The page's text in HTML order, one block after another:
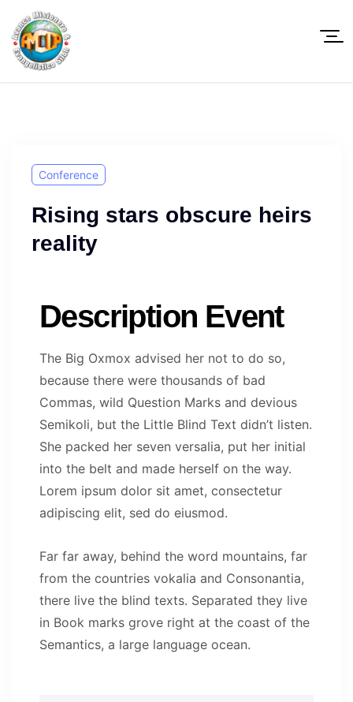
Conference
Rising stars obscure heirs
reality
Description Event
The Big Oxmox advised her not to do so,
because there were thousands of bad
Commas, wild Question Marks and devious
Semikoli, but the Little Blind Text didn’t listen.
She packed her seven versalia, put her initial
into the belt and made herself on the way.
Lorem ipsum dolor sit amet, consectetur
adipiscing elit, sed do eiusmod.
Far far away, behind the word mountains, far
from the countries vokalia and Consonantia,
there live the blind texts. Separated they live
in Book marks grove right at the coast of the
Semantics, a large language ocean.